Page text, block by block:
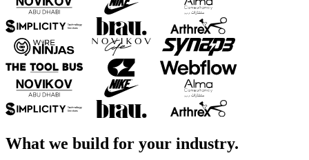
What we build for your industry.